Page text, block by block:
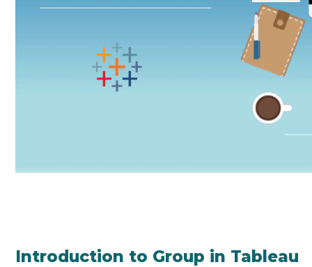
Introduction to Group in Tableau